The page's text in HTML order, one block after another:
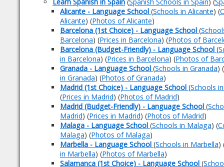
Alicante - Language School (Schools in Alicante) (
Alicante) (Photos of Alicante)
Barcelona (1st Choice) - Language School (
Barcelona) (Prices in Barcelona) (Photos of
Barcelona (Budget-Friendly) - Language School (
in Barcelona) (Prices in Barcelona) (Photos of
Granada - Language School (Schools in Granada) (
in Granada) (Photos of Granada)
Madrid (1st Choice) - Language School (Schools
(Prices in Madrid) (Photos of Madrid)
Madrid (Budget-Friendly) - Language School (
Madrid) (Prices in Madrid) (Photos of Madrid)
Malaga - Language School (Schools in Malaga) (
Malaga) (Photos of Malaga)
Marbella - Language School (Schools in Marbella)
in Marbella) (Photos of Marbella)
Salamanca (1st Choice) - Language School (